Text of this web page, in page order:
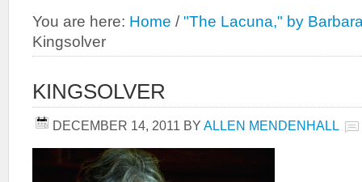
You are here: Home / "The Lacuna," by
Kingsolver
KINGSOLVER
DECEMBER 14, 2011 BY ALLEN MENDENHALL